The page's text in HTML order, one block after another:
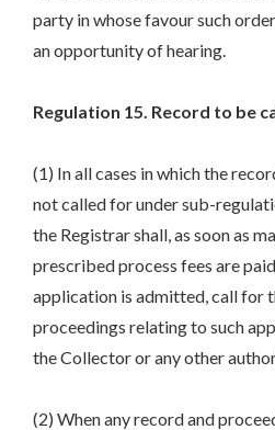
party in whose favour such
an opportunity of hearing.
Regulation 15. Record to be
(1) In all cases in which the
not called for under sub-
the Registrar shall, as soon as
prescribed process fees are
application is admitted, call for
proceedings relating to such
the Collector or any other
(2) When any record and